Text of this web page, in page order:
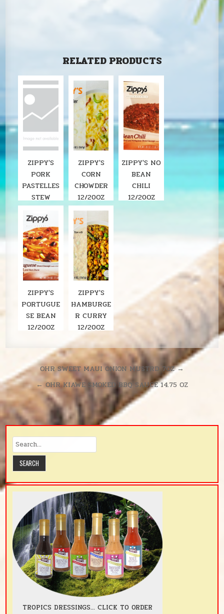
RELATED PRODUCTS
ZIPPY'S
PORK
PASTELLES
STEW
ZIPPY'S
CORN
CHOWDER
12/20OZ
ZIPPY'S NO
BEAN
CHILI
12/20OZ
ZIPPY'S
PORTUGUE
SE BEAN
12/20OZ
ZIPPY'S
HAMBURGE
R CURRY
12/20OZ
Post
navigation
OHR SWEET MAUI ONION MUSTRD 7OZ →
← OHR KIAWE SMOKED BBQ SAUCE 14.75 OZ
TROPICS DRESSINGS... CLICK TO ORDER